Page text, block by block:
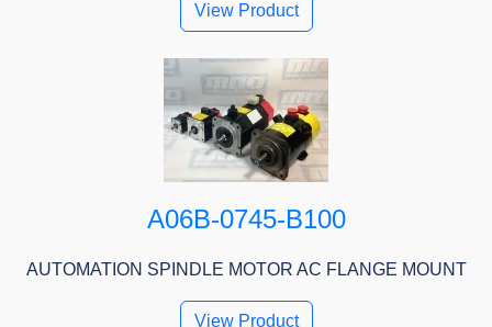
View Product
A06B-0745-B100
AUTOMATION SPINDLE MOTOR AC FLANGE MOUNT
View Product